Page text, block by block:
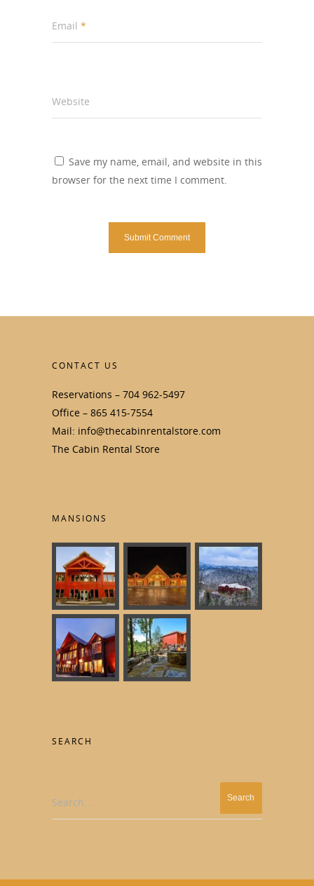
Email *
Website
Save my name, email, and website in this
browser for the next time I comment.
CONTACT US
Reservations – 704 962-5497
Office – 865 415-7554
Mail: info@thecabinrentalstore.com
The Cabin Rental Store
MANSIONS
SEARCH
Search...